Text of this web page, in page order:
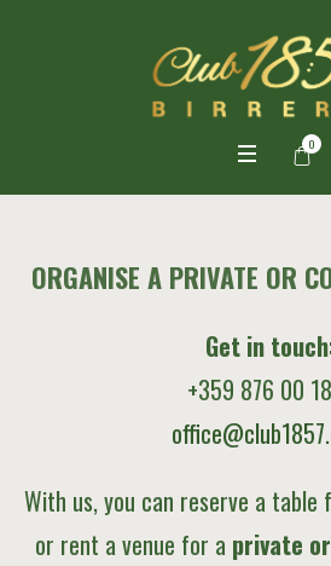
0
ORGANISE A PRIVATE OR
Get in
+359 876 00
With us, you can reserve a
or rent a venue for a private